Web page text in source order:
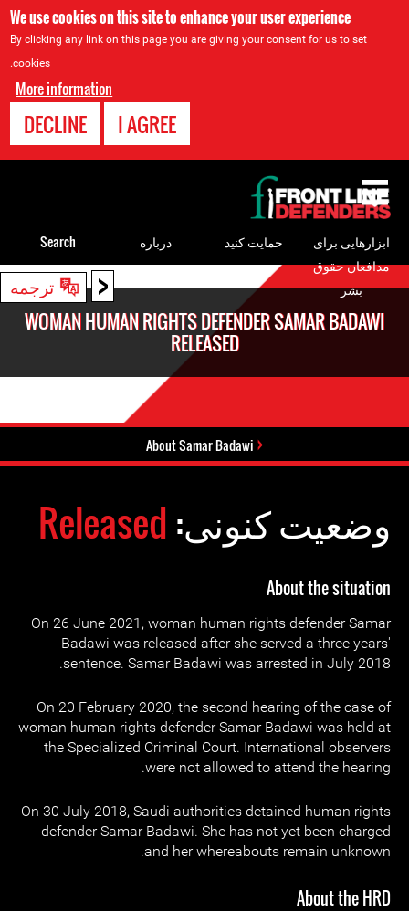
We use cookies on this site to enhance your user experience
By clicking any link on this page you are giving your consent for us to set
cookies.
More information
I AGREE
DECLINE
< ترجمه
Back
WOMAN HUMAN RIGHTS DEFENDER SAMAR BADAWI
RELEASED
About Samar Badawi
وضعیت کنونی: Released
About the situation
On 26 June 2021, woman human rights defender Samar
Badawi was released after she served a three years'
sentence. Samar Badawi was arrested in July 2018.
On 20 February 2020, the second hearing of the case of
woman human rights defender Samar Badawi was held at
the Specialized Criminal Court. International observers
were not allowed to attend the hearing.
On 30 July 2018, Saudi authorities detained human rights
defender Samar Badawi. She has not yet been charged
and her whereabouts remain unknown.
About the HRD
to
top
ابزارهایی برای
مدافعان حقوق
بشر
حمایت کنید درباره Search